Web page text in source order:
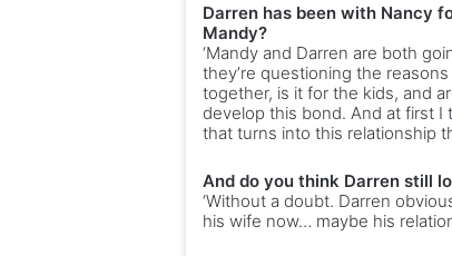
Darren has been with Nancy
Mandy?
‘Mandy and Darren are both
they’re questioning the
together, is it for the kids, and
develop this bond. And at first
that turns into this relationship
And do you think Darren still
‘Without a doubt. Darren
his wife now… maybe his